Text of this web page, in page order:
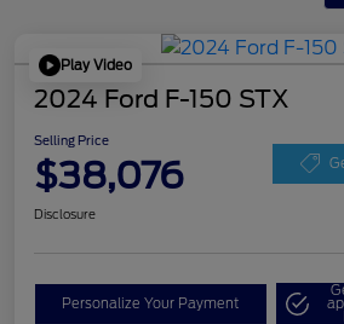
Play Video
2024 Ford F-150 STX
Selling Price
$38,076
Disclosure
Personalize Your Payment